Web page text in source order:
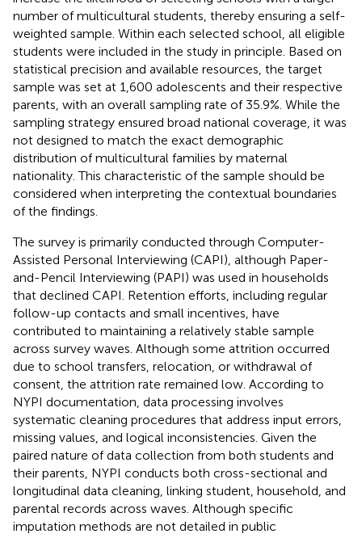
number of multicultural students, thereby ensuring a self-
weighted sample. Within each selected school, all eligible
students were included in the study in principle. Based on
statistical precision and available resources, the target
sample was set at 1,600 adolescents and their respective
parents, with an overall sampling rate of 35.9%. While the
sampling strategy ensured broad national coverage, it was
not designed to match the exact demographic
distribution of multicultural families by maternal
nationality. This characteristic of the sample should be
considered when interpreting the contextual boundaries
of the findings.
The survey is primarily conducted through Computer-
Assisted Personal Interviewing (CAPI), although Paper-
and-Pencil Interviewing (PAPI) was used in households
that declined CAPI. Retention efforts, including regular
follow-up contacts and small incentives, have
contributed to maintaining a relatively stable sample
across survey waves. Although some attrition occurred
due to school transfers, relocation, or withdrawal of
consent, the attrition rate remained low. According to
NYPI documentation, data processing involves
systematic cleaning procedures that address input errors,
missing values, and logical inconsistencies. Given the
paired nature of data collection from both students and
their parents, NYPI conducts both cross-sectional and
longitudinal data cleaning, linking student, household, and
parental records across waves. Although specific
imputation methods are not detailed in public